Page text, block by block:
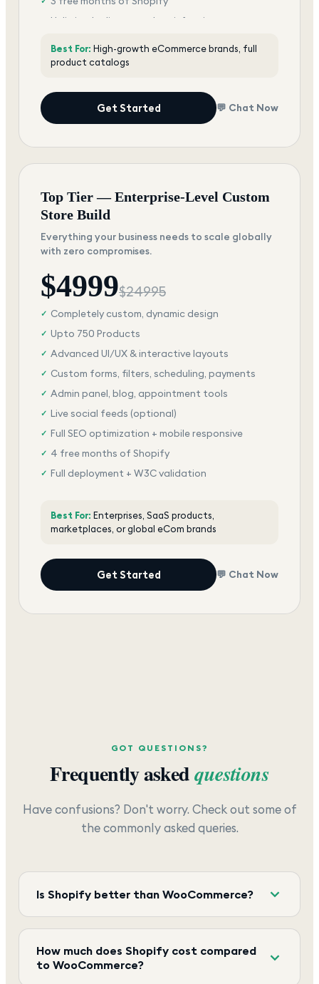
Unlimited edits + total satisfaction
Best For: High-growth eCommerce brands, full
product catalogs
Get Started 💬 Chat Now
Top Tier — Enterprise-Level Custom
Store Build
Everything your business needs to scale globally
with zero compromises.
$4999$24995
✓ Completely custom, dynamic design
✓ Upto 750 Products
✓ Advanced UI/UX & interactive layouts
✓ Custom forms, filters, scheduling, payments
✓ Admin panel, blog, appointment tools
✓ Live social feeds (optional)
✓ Full SEO optimization + mobile responsive
✓ 4 free months of Shopify
✓ Full deployment + W3C validation
Best For: Enterprises, SaaS products,
marketplaces, or global eCom brands
Get Started 💬 Chat Now
GOT QUESTIONS?
Frequently askedquestions
Have confusions? Don't worry. Check out some of
the commonly asked queries.
Is Shopify better than WooCommerce?
How much does Shopify cost compared
to WooCommerce?